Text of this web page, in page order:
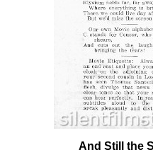
And Still the